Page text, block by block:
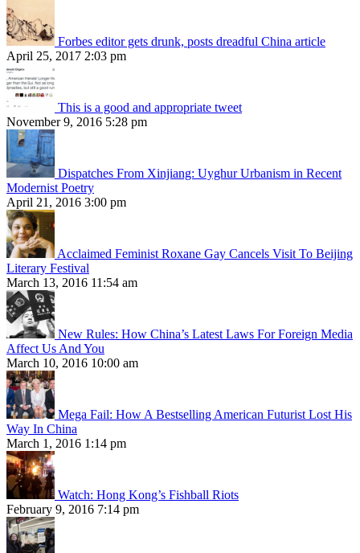
Forbes editor gets drunk, posts dreadful China article
April 25, 2017 2:03 pm
This is a good and appropriate tweet
November 9, 2016 5:28 pm
Dispatches From Xinjiang: Uyghur Urbanism in Recent
Modernist Poetry
April 21, 2016 3:00 pm
Acclaimed Feminist Roxane Gay Cancels Visit To Beijing
Literary Festival
March 13, 2016 11:54 am
New Rules: How China’s Latest Laws For Foreign Media
Affect Us And You
March 10, 2016 10:00 am
Mega Fail: How A Bestselling American Futurist Lost His
Way In China
March 1, 2016 1:14 pm
Watch: Hong Kong’s Fishball Riots
February 9, 2016 7:14 pm